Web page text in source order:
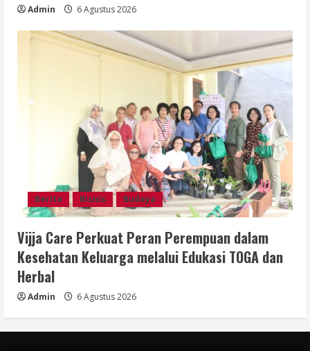
Admin 6 Agustus 2026
Berita Bisnis Budaya
Vijja Care Perkuat Peran Perempuan dalam
Kesehatan Keluarga melalui Edukasi TOGA dan
Herbal
Admin 6 Agustus 2026